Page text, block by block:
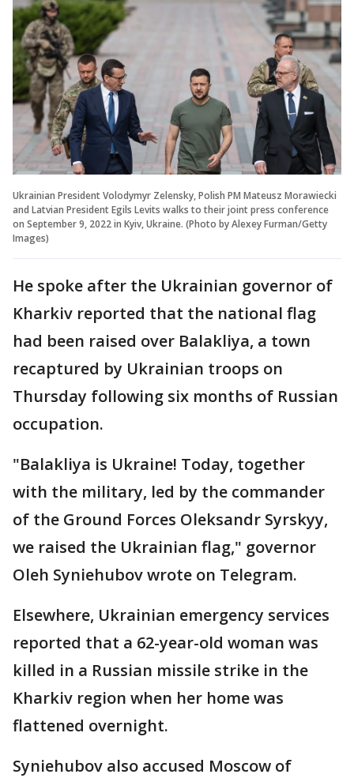
Ukrainian President Volodymyr Zelensky, Polish PM Mateusz Morawiecki
and Latvian President Egils Levits walks to their joint press conference
on September 9, 2022 in Kyiv, Ukraine. (Photo by Alexey Furman/Getty
Images)
He spoke after the Ukrainian governor of
Kharkiv reported that the national flag
had been raised over Balakliya, a town
recaptured by Ukrainian troops on
Thursday following six months of Russian
occupation.
"Balakliya is Ukraine! Today, together
with the military, led by the commander
of the Ground Forces Oleksandr Syrskyy,
we raised the Ukrainian flag," governor
Oleh Syniehubov wrote on Telegram.
Elsewhere, Ukrainian emergency services
reported that a 62-year-old woman was
killed in a Russian missile strike in the
Kharkiv region when her home was
flattened overnight.
Syniehubov also accused Moscow of